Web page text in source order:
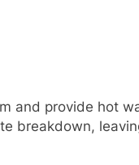
and provide hot
breakdown,